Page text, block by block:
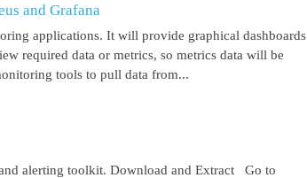
and Grafana
applications. It will provide graphical dashboards
required data or metrics, so metrics data will be
tools to pull data from...
alerting toolkit. Download and Extract Go to